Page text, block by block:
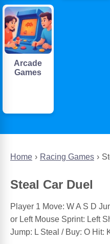
Home Racing Games
Steal Car Duel
Player 1 Move: W A S D
or Left Mouse Sprint: Left
Jump: L Steal / Buy: O Hit:
Arcade
Games